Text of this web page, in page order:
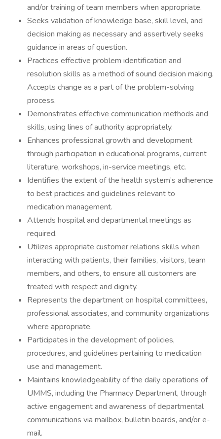
and/or training of team members when appropriate.
Seeks validation of knowledge base, skill level, and
decision making as necessary and assertively seeks
guidance in areas of question.
Practices effective problem identification and
resolution skills as a method of sound decision making.
Accepts change as a part of the problem-solving
process.
Demonstrates effective communication methods and
skills, using lines of authority appropriately.
Enhances professional growth and development
through participation in educational programs, current
literature, workshops, in-service meetings, etc.
Identifies the extent of the health system’s adherence
to best practices and guidelines relevant to
medication management.
Attends hospital and departmental meetings as
required.
Utilizes appropriate customer relations skills when
interacting with patients, their families, visitors, team
members, and others, to ensure all customers are
treated with respect and dignity.
Represents the department on hospital committees,
professional associates, and community organizations
where appropriate.
Participates in the development of policies,
procedures, and guidelines pertaining to medication
use and management.
Maintains knowledgeability of the daily operations of
UMMS, including the Pharmacy Department, through
active engagement and awareness of departmental
communications via mailbox, bulletin boards, and/or e-
mail.